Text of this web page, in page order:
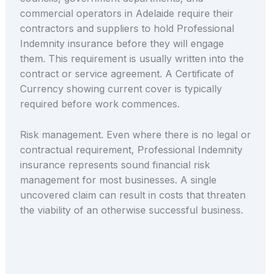
commercial operators in Adelaide require their
contractors and suppliers to hold Professional
Indemnity insurance before they will engage
them. This requirement is usually written into the
contract or service agreement. A Certificate of
Currency showing current cover is typically
required before work commences.
Risk management. Even where there is no legal or
contractual requirement, Professional Indemnity
insurance represents sound financial risk
management for most businesses. A single
uncovered claim can result in costs that threaten
the viability of an otherwise successful business.